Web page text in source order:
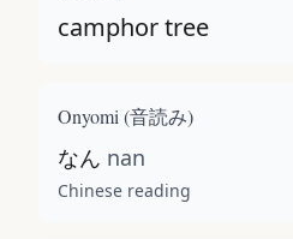
camphor tree
Onyomi (音読み)
なん nan
Chinese reading